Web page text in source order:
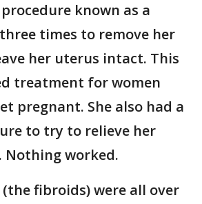
known as a
times to remove her
her uterus intact. This
treatment for women
pregnant. She also had a
to try to relieve her
Nothing worked.
(the fibroids) were all over